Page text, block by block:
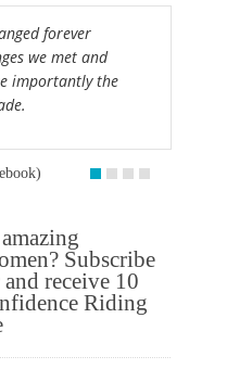
forever
we met and
importantly the
Subscribe
receive 10
Riding